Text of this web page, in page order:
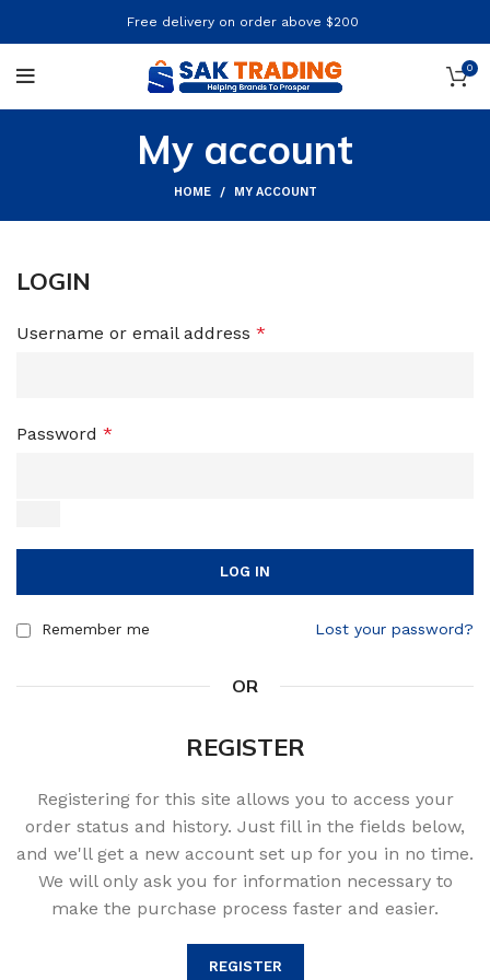
Free delivery on order above $200
0
My account
HOME MY ACCOUNT
LOGIN
Username or email address *
Password *
LOG IN
Lost your password?
Remember me
OR
REGISTER
Registering for this site allows you to access your
order status and history. Just fill in the fields below,
and we'll get a new account set up for you in no time.
We will only ask you for information necessary to
make the purchase process faster and easier.
REGISTER